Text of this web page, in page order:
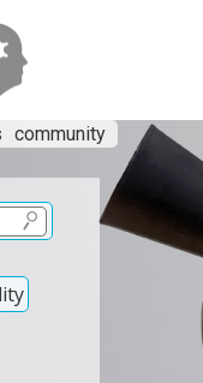
community